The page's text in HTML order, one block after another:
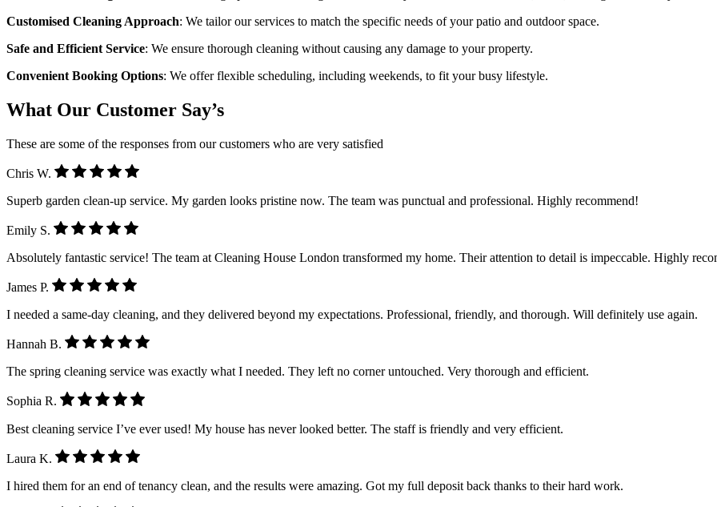
Customised Cleaning Approach: We tailor our services to match the specific needs of your patio and outdoor space.
Safe and Efficient Service: We ensure thorough cleaning without causing any damage to your property.
Convenient Booking Options: We offer flexible scheduling, including weekends, to fit your busy lifestyle.
What Our Customer Say’s
These are some of the responses from our customers who are very satisfied
Chris W.
Superb garden clean-up service. My garden looks pristine now. The team was punctual and professional. Highly recommend!
Emily S.
Absolutely fantastic service! The team at Cleaning House London transformed my home. Their attention to detail is impeccable. Highly
James P.
I needed a same-day cleaning, and they delivered beyond my expectations. Professional, friendly, and thorough. Will definitely use again.
Hannah B.
The spring cleaning service was exactly what I needed. They left no corner untouched. Very thorough and efficient.
Sophia R.
Best cleaning service I’ve ever used! My house has never looked better. The staff is friendly and very efficient.
Laura K.
I hired them for an end of tenancy clean, and the results were amazing. Got my full deposit back thanks to their hard work.